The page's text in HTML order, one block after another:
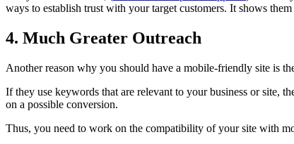
ways to establish trust with your target customers. It shows
4. Much Greater Outreach
Another reason why you should have a mobile-friendly site is
If they use keywords that are relevant to your business or site,
on a possible conversion.
Thus, you need to work on the compatibility of your site with